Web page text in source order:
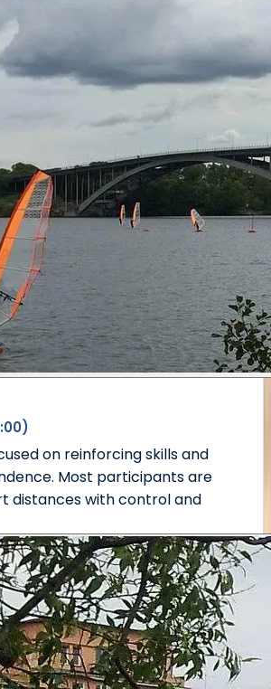
on reinforcing skills and
Most participants are
distances with control and